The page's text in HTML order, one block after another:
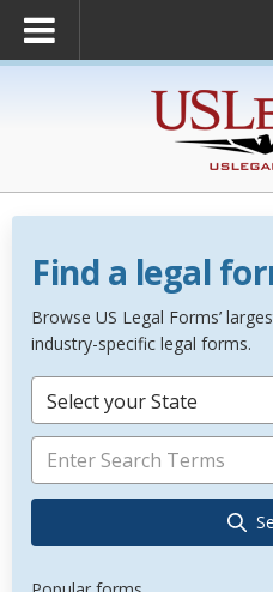
Find a legal
Browse US Legal Forms’
industry-specific legal forms.
Select your State